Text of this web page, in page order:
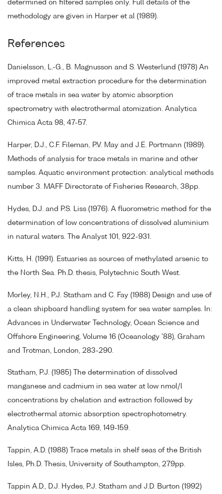
determined on filtered samples only. Full details of the
methodology are given in Harper et al (1989).
References
Danielsson, L.-G., B. Magnusson and S. Westerlund (1978) An
improved metal extraction procedure for the determination
of trace metals in sea water by atomic absorption
spectrometry with electrothermal atomization. Analytica
Chimica Acta 98, 47-57.
Harper, D.J., C.F. Fileman, P.V. May and J.E. Portmann (1989).
Methods of analysis for trace metals in marine and other
samples. Aquatic environment protection: analytical methods
number 3. MAFF Directorate of Fisheries Research, 38pp.
Hydes, D.J. and P.S. Liss (1976). A fluorometric method for the
determination of low concentrations of dissolved aluminium
in natural waters. The Analyst 101, 922-931.
Kitts, H. (1991). Estuaries as sources of methylated arsenic to
the North Sea. Ph.D. thesis, Polytechnic South West.
Morley, N.H., P.J. Statham and C. Fay (1988) Design and use of
a clean shipboard handling system for sea water samples. In:
Advances in Underwater Technology, Ocean Science and
Offshore Engineering, Volume 16 (Oceanology '88), Graham
and Trotman, London, 283-290.
Statham, P.J. (1985) The determination of dissolved
manganese and cadmium in sea water at low nmol/l
concentrations by chelation and extraction followed by
electrothermal atomic absorption spectrophotometry.
Analytica Chimica Acta 169, 149-159.
Tappin, A.D. (1988) Trace metals in shelf seas of the British
Isles, Ph.D. Thesis, University of Southampton, 279pp.
Tappin A.D., D.J. Hydes, P.J. Statham and J.D. Burton (1992)